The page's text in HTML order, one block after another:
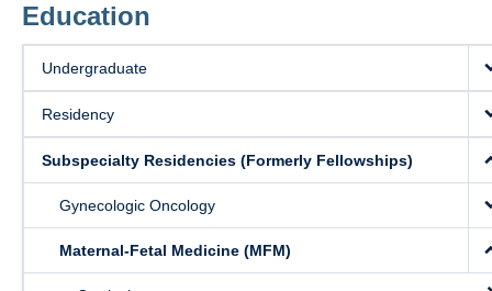
Divisions
Education
Research
News & Events
Faculty Resources
Staff Resources
Education
Undergraduate
Residency
Subspecialty Residencies (Formerly Fellowships)
Gynecologic Oncology
Maternal-Fetal Medicine (MFM)